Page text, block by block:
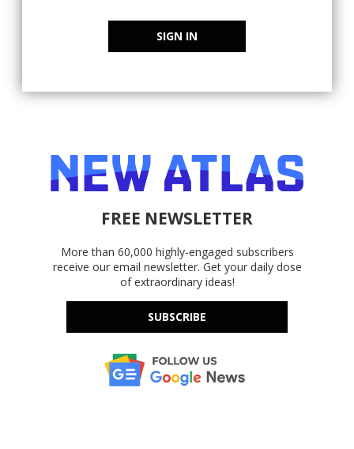
SIGN IN
FREE NEWSLETTER
More than 60,000 highly-engaged subscribers
receive our email newsletter. Get your daily dose
of extraordinary ideas!
SUBSCRIBE